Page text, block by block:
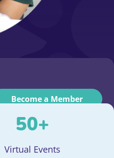
Become a Member
50+
Virtual Events